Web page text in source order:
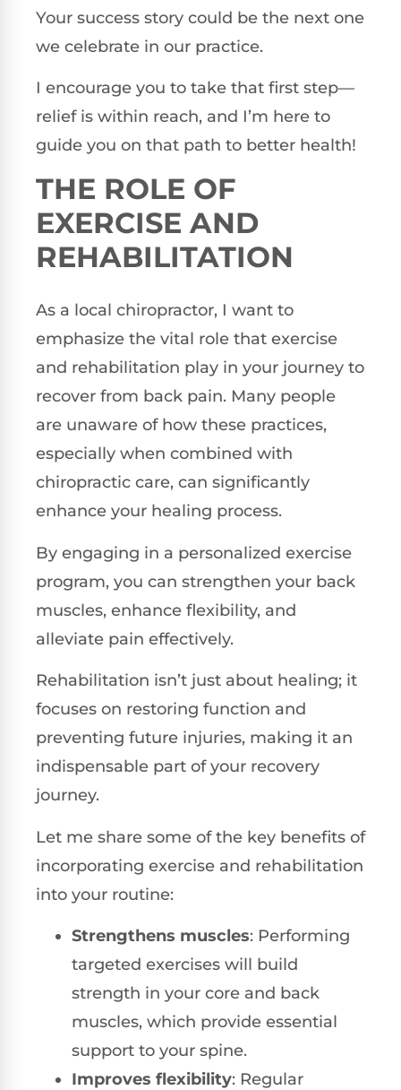
Your success story could be the next one
we celebrate in our practice.
I encourage you to take that first step—
relief is within reach, and I’m here to
guide you on that path to better health!
THE ROLE OF
EXERCISE AND
REHABILITATION
As a local chiropractor, I want to
emphasize the vital role that exercise
and rehabilitation play in your journey to
recover from back pain. Many people
are unaware of how these practices,
especially when combined with
chiropractic care, can significantly
enhance your healing process.
By engaging in a personalized exercise
program, you can strengthen your back
muscles, enhance flexibility, and
alleviate pain effectively.
Rehabilitation isn’t just about healing; it
focuses on restoring function and
preventing future injuries, making it an
indispensable part of your recovery
journey.
Let me share some of the key benefits of
incorporating exercise and rehabilitation
into your routine:
Strengthens muscles: Performing
targeted exercises will build
strength in your core and back
muscles, which provide essential
support to your spine.
Improves flexibility: Regular